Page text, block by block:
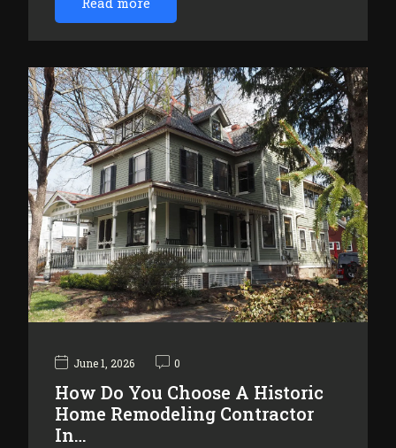
June 1, 2026 0
How Do You Choose A Historic
Home Remodeling Contractor
In…